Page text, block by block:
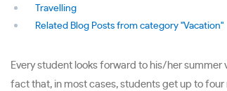
Travelling
Related Blog Posts from category "Vacation"
Every student looks forward to his/her
fact that, in most cases, students get up to